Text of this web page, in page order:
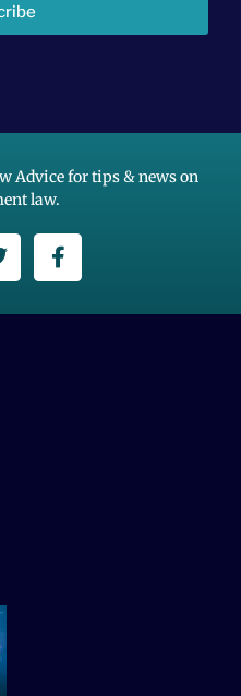
Advice for tips & news on
law.